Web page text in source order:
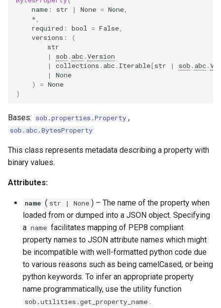
name : str | None = None
*
required : bool = False
versions :
(
str
|
sob . abc .Version
|
collections . abc . Iterable[str | sob . abc .
|
None
)
= None
)
Bases: sob .properties .Property ,
sob . abc .BytesProperty
This class represents metadata describing a property with
binary values.
Attributes:
name ( str | None ) – The name of the property when
loaded from or dumped into a JSON object. Specifying
a name facilitates mapping of PEP8 compliant
property names to JSON attribute names which might
be incompatible with well-formatted python code due
to various reasons such as being camelCased, or being
python keywords. To infer an appropriate property
name programmatically, use the utility function
sob.utilities.get_property_name .